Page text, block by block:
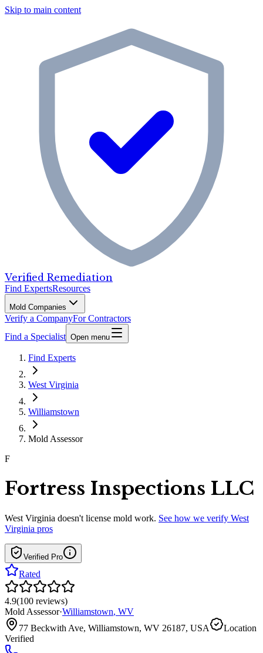
Skip to main content
Verified Remediation
Find ExpertsResources
Mold Companies
Verify a CompanyFor Contractors
Find a Specialist Open menu
Find Experts
West Virginia
Williamstown
Mold Assessor
F
Fortress Inspections LLC
West Virginia doesn't license mold work. See how we verify West
Virginia pros
Verified Pro
Rated
4.9(100 reviews)
Mold Assessor·Williamstown, WV
77 Beckwith Ave, Williamstown, WV 26187, USA
Location
Verified